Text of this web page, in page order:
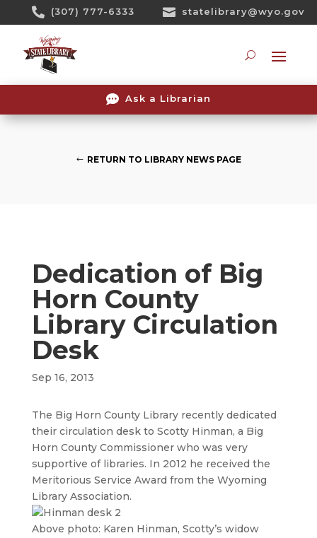
 (307) 777-6333  statelibrary@wyo.gov
 Ask a Librarian
RETURN TO LIBRARY NEWS PAGE
Dedication of Big
Horn County
Library Circulation
Desk
Sep 16, 2013
The Big Horn County Library recently dedicated
their circulation desk to Scotty Hinman, a Big
Horn County Commissioner who was very
supportive of libraries. In 2012 he received the
Meritorious Service Award from the Wyoming
Library Association.
Above photo: Karen Hinman, Scotty’s widow